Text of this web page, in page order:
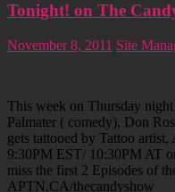
Tonight! on The
November 8, 2011 Site
This week on Thursday
Palmater ( comedy), Don
gets tattooed by Tattoo
9:30PM EST/ 10:30PM AT
miss the first 2 Episodes of
APTN.CA/thecandyshow